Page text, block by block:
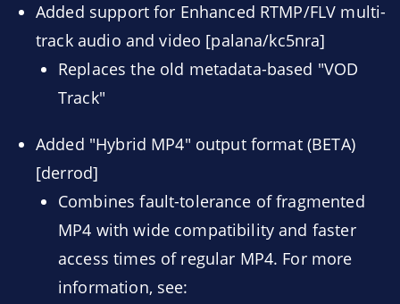
Added support for Enhanced RTMP/FLV multi-
track audio and video [palana/kc5nra]
Replaces the old metadata-based "VOD
Track"
Added "Hybrid MP4" output format (BETA)
[derrod]
Combines fault-tolerance of fragmented
MP4 with wide compatibility and faster
access times of regular MP4. For more
information, see: